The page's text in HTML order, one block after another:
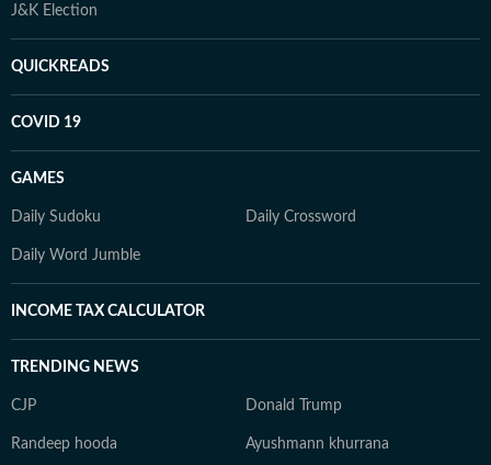
J&K Election
QUICKREADS
COVID 19
GAMES
Daily Sudoku Daily Crossword
Daily Word Jumble
INCOME TAX CALCULATOR
TRENDING NEWS
CJP Donald Trump
Randeep hooda Ayushmann khurrana